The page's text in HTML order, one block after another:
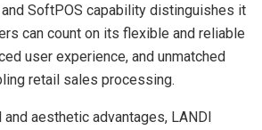
SoftPOS capability distinguishes it
can count on its flexible and reliable
user experience, and unmatched
retail sales processing.
aesthetic advantages, LANDI